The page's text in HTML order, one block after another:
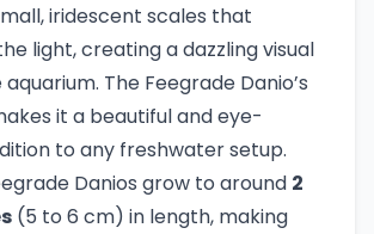
iridescent scales that
light, creating a dazzling visual
The Feegrade Danio’s
it a beautiful and eye-
to any freshwater setup.
Danios grow to around 2
(5 to 6 cm) in length, making